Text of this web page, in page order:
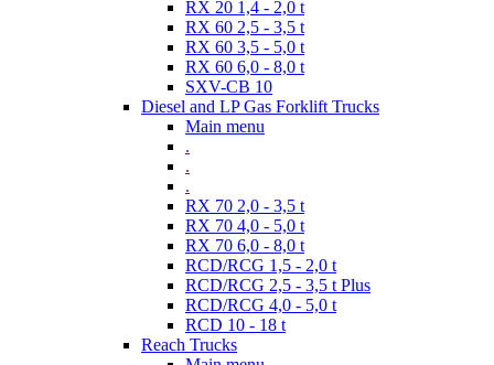
RX 20 1,4 - 2,0 t
RX 60 2,5 - 3,5 t
RX 60 3,5 - 5,0 t
RX 60 6,0 - 8,0 t
SXV-CB 10
Diesel and LP Gas Forklift Trucks
Main menu
.
.
.
RX 70 2,0 - 3,5 t
RX 70 4,0 - 5,0 t
RX 70 6,0 - 8,0 t
RCD/RCG 1,5 - 2,0 t
RCD/RCG 2,5 - 3,5 t Plus
RCD/RCG 4,0 - 5,0 t
RCD 10 - 18 t
Reach Trucks